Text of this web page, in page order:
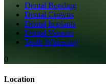
Dental Bonding
Dental Crowns
Dental Implants
Dental Veneers
Teeth Whitening
0
Location